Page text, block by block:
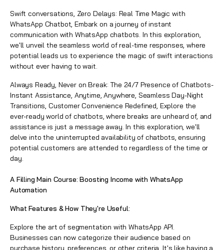
Swift conversations, Zero Delays: Real Time Magic with
WhatsApp Chatbot, Embark on a journey of instant
communication with WhatsApp chatbots. In this exploration,
we'll unveil the seamless world of real-time responses, where
potential leads us to experience the magic of swift interactions
without ever having to wait.
Always Ready, Never on Break: The 24/7 Presence of Chatbots-
Instant Assistance, Anytime, Anywhere, Seamless Day-Night
Transitions, Customer Convenience Redefined, Explore the
ever-ready world of chatbots, where breaks are unheard of, and
assistance is just a message away. In this exploration, we'll
delve into the uninterrupted availability of chatbots, ensuring
potential customers are attended to regardless of the time or
day.
A Filling Main Course: Boosting Income with WhatsApp
Automation
What Features & How They're Useful:
Explore the art of segmentation with WhatsApp API.
Businesses can now categorize their audience based on
purchase history, preferences, or other criteria. It's like having a